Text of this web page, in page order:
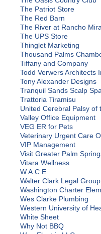
The Patriot Store
The Red Barn
The River at Rancho
The UPS Store
Thinglet Marketing
Thousand Palms
Tiffany and Company
Todd Verwers Architects
Tony Alexander Designs
Tranquil Sands Scalp
Trattoria Tiramisu
United Cerebral Palsy of
Valley Office Equipment
VEG ER for Pets
Veterinary Urgent Care
VIP Management
Visit Greater Palm
Vitara Wellness
W.A.C.E.
Walter Clark Legal Group
Washington Charter
Wes Clarke Plumbing
Western University of
White Sheet
Why Not BBQ